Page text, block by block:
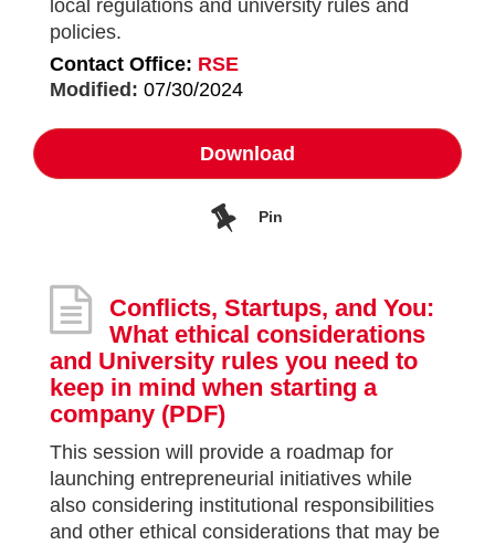
local regulations and university rules and
policies.
Contact Office: RSE
Modified: 07/30/2024
Download
Pin
Conflicts, Startups, and You:
What ethical considerations
and University rules you need to
keep in mind when starting a
company (PDF)
This session will provide a roadmap for
launching entrepreneurial initiatives while
also considering institutional responsibilities
and other ethical considerations that may be